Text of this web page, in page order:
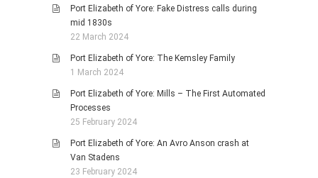
Port Elizabeth of Yore: Fake Distress calls during
mid 1830s
22 March 2024
Port Elizabeth of Yore: The Kemsley Family
1 March 2024
Port Elizabeth of Yore: Mills – The First Automated
Processes
25 February 2024
Port Elizabeth of Yore: An Avro Anson crash at
Van Stadens
23 February 2024